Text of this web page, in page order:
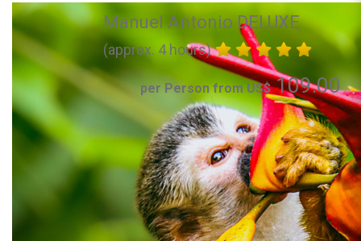
Manuel Antonio DELUXE
(approx. 4 hours)
per Person from US$109.00